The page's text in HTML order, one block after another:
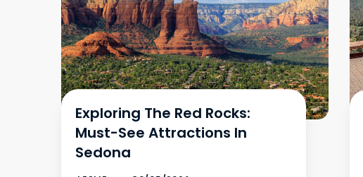
Exploring The Red Rocks:
Must-See Attractions In
Sedona